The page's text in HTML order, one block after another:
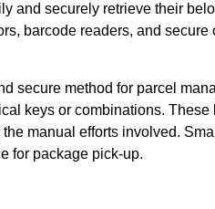
and securely retrieve their
barcode readers, and secure
secure method for parcel
keys or combinations. These
manual efforts involved.
for package pick-up.